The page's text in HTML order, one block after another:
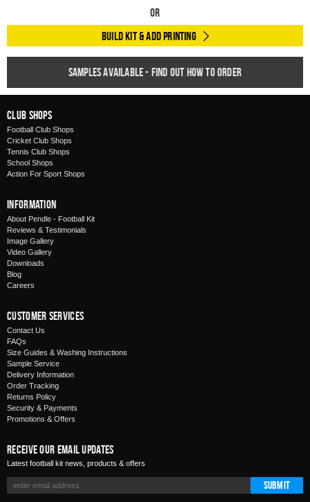
Or
Build Kit & Add Printing
Samples available - find out how to order
Club Shops
Football Club Shops
Cricket Club Shops
Tennis Club Shops
School Shops
Action For Sport Shops
Information
About Pendle - Football Kit
Reviews & Testimonials
Image Gallery
Video Gallery
Downloads
Blog
Careers
Customer Services
Contact Us
FAQs
Size Guides & Washing Instructions
Sample Service
Delivery Information
Order Tracking
Returns Policy
Security & Payments
Promotions & Offers
Receive Our Email Updates
Latest football kit news, products & offers
Submit